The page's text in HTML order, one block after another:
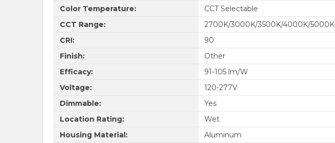
Color Temperature:
CCT Selectable
CCT Range:
2700K/3000K/3500K/4000K/5000K
CRI:
90
Finish:
Other
Efficacy:
91-105 lm/W
Voltage:
120-277V
Dimmable:
Yes
Location Rating:
Wet
Housing Material:
Aluminum